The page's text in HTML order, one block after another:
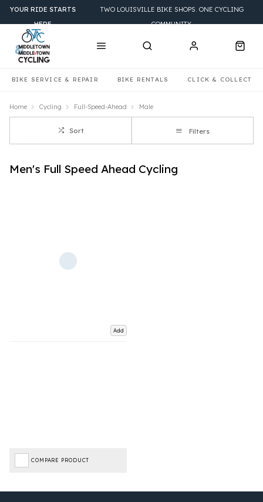
BIKE SERVICE & REPAIR BIKE RENTALS CLICK & COLLECT
YOUR RIDE STARTS
HERE
TWO LOUISVILLE BIKE SHOPS. ONE CYCLING
COMMUNITY.
Home Cycling Full-Speed-Ahead Male
Sort Filters
Men's Full Speed Ahead Cycling
Add
COMPARE PRODUCT